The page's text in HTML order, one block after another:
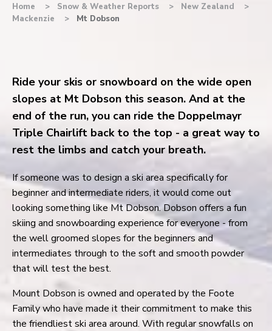
Home Snow & Weather Reports
New Zealand
Mackenzie
Mt Dobson
Ride your skis or snowboard on the wide open
slopes at Mt Dobson this season. And at the
end of the run, you can ride the Doppelmayr
Triple Chairlift back to the top - a great way to
rest the limbs and catch your breath.
If someone was to design a ski area specifically for
beginner and intermediate riders, it would come out
looking something like Mt Dobson. Dobson offers a fun
skiing and snowboarding experience for everyone - from
the well groomed slopes for the beginners and
intermediates through to the soft and smooth powder
that will test the best.
Mount Dobson is owned and operated by the Foote
Family who have made it their commitment to make this
the friendliest ski area around. With regular snowfalls on